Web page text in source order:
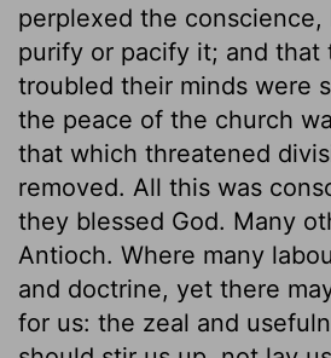
perplexed the
purify or pacify it; and that
troubled their minds were
the peace of the church
that which threatened
removed. All this was
they blessed God. Many
Antioch. Where many
and doctrine, yet there
for us: the zeal and